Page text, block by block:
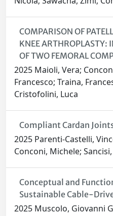
COMPARISON OF
KNEE ARTHROPLASTY:
OF TWO FEMORAL
2025 Maioli, Vera;
Francesco; Traina,
Cristofolini, Luca
Compliant Cardan
2025 Parenti-Castelli,
Conconi, Michele;
Conceptual and
Sustainable Cable-
2025 Muscolo, Giovanni